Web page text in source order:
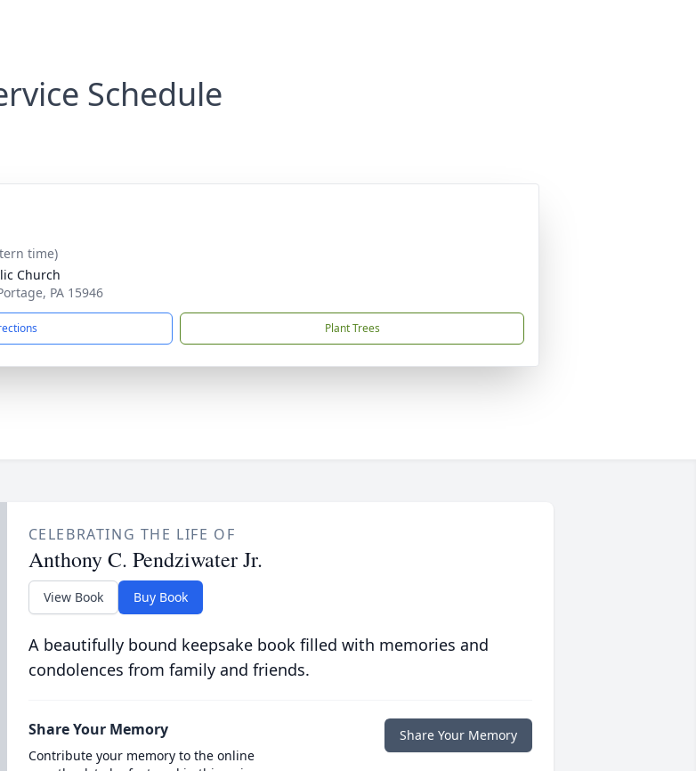
Schedule
time)
Church
PA 15946
Plant Trees
CELEBRATING THE LIFE OF
Anthony C. Pendziwater Jr.
View Book Buy Book
A beautifully bound keepsake book filled with memories and
condolences from family and friends.
Share Your Memory
Contribute your memory to the online
Share Your Memory